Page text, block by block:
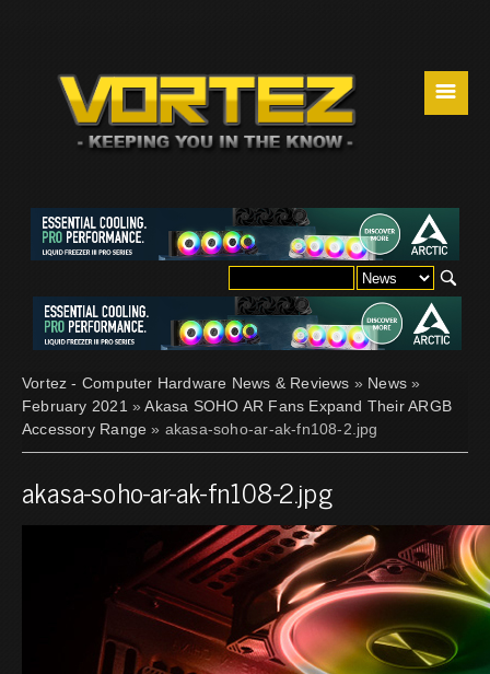
☰
Vortez - Computer Hardware News & Reviews » News »
February 2021 »Akasa SOHO AR Fans Expand Their ARGB
Accessory Range » akasa-soho-ar-ak-fn108-2.jpg
akasa-soho-ar-ak-fn108-2.jpg